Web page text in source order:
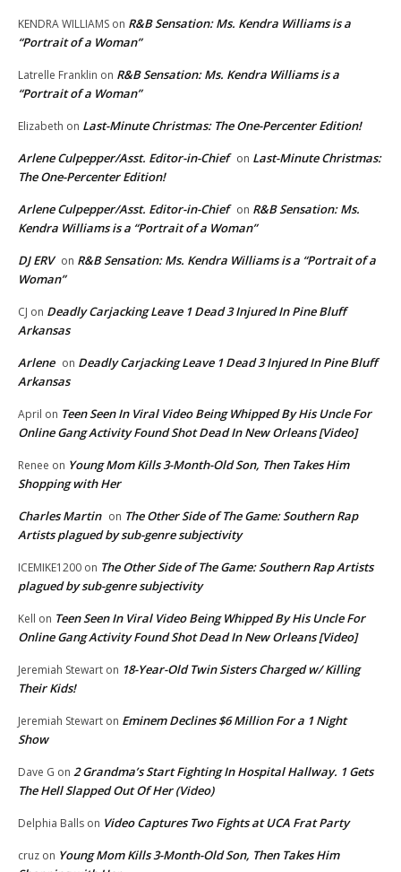
KENDRA WILLIAMS on R&B Sensation: Ms. Kendra Williams is a
“Portrait of a Woman”
Latrelle Franklin on R&B Sensation: Ms. Kendra Williams is a
“Portrait of a Woman”
Elizabeth on Last-Minute Christmas: The One-Percenter Edition!
Arlene Culpepper/Asst. Editor-in-Chief on Last-Minute Christmas:
The One-Percenter Edition!
Arlene Culpepper/Asst. Editor-in-Chief on R&B Sensation: Ms.
Kendra Williams is a “Portrait of a Woman”
DJ ERV on R&B Sensation: Ms. Kendra Williams is a “Portrait of a
Woman”
CJ on Deadly Carjacking Leave 1 Dead 3 Injured In Pine Bluff
Arkansas
Arlene on Deadly Carjacking Leave 1 Dead 3 Injured In Pine Bluff
Arkansas
April on Teen Seen In Viral Video Being Whipped By His Uncle For
Online Gang Activity Found Shot Dead In New Orleans [Video]
Renee on Young Mom Kills 3-Month-Old Son, Then Takes Him
Shopping with Her
Charles Martin on The Other Side of The Game: Southern Rap
Artists plagued by sub-genre subjectivity
ICEMIKE1200 on The Other Side of The Game: Southern Rap Artists
plagued by sub-genre subjectivity
Kell on Teen Seen In Viral Video Being Whipped By His Uncle For
Online Gang Activity Found Shot Dead In New Orleans [Video]
Jeremiah Stewart on 18-Year-Old Twin Sisters Charged w/ Killing
Their Kids!
Jeremiah Stewart on Eminem Declines $6 Million For a 1 Night
Show
Dave G on 2 Grandma’s Start Fighting In Hospital Hallway. 1 Gets
The Hell Slapped Out Of Her (Video)
Delphia Balls on Video Captures Two Fights at UCA Frat Party
cruz on Young Mom Kills 3-Month-Old Son, Then Takes Him